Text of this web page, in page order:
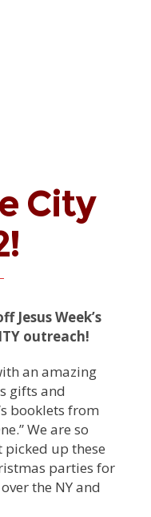
City
Jesus Week’s
outreach!
an amazing
gifts and
booklets from
We are so
up these
parties for
the NY and